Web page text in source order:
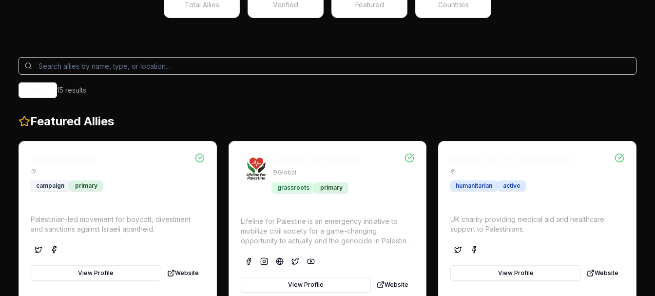
Total Allies Verified Featured Countries
15 results
Featured Allies
campaign primary
Palestinian-led movement for boycott, divestment
and sanctions against Israeli apartheid.
View Profile Website
Global
grassroots primary
Lifeline for Palestine is an emergency initiative to
mobilize civil society for a game-changing
opportunity to actually end the genocide in Palestine
nations, which already support Palestine by a
upcoming fall vote to enact concrete measures to
compel Israel’s compliance with the International
View Profile Website
humanitarian active
UK charity providing medical aid and healthcare
support to Palestinians.
View Profile Website